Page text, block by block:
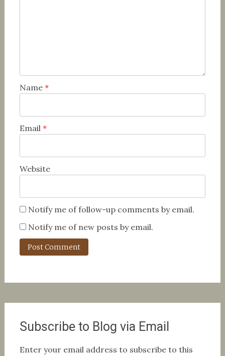
Name *
Email *
Website
Notify me of follow-up comments by email.
Notify me of new posts by email.
Subscribe to Blog via Email
Enter your email address to subscribe to this